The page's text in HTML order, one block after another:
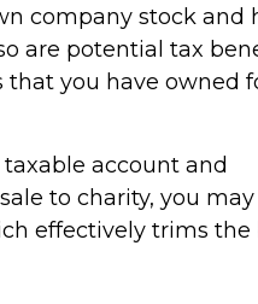
company stock and
are potential tax
you have owned
account and
to charity, you may
effectively trims